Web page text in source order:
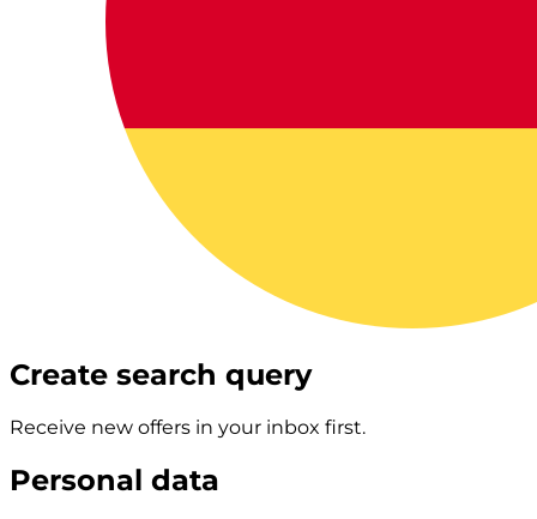
Create search query
Receive new offers in your inbox first.
Personal data